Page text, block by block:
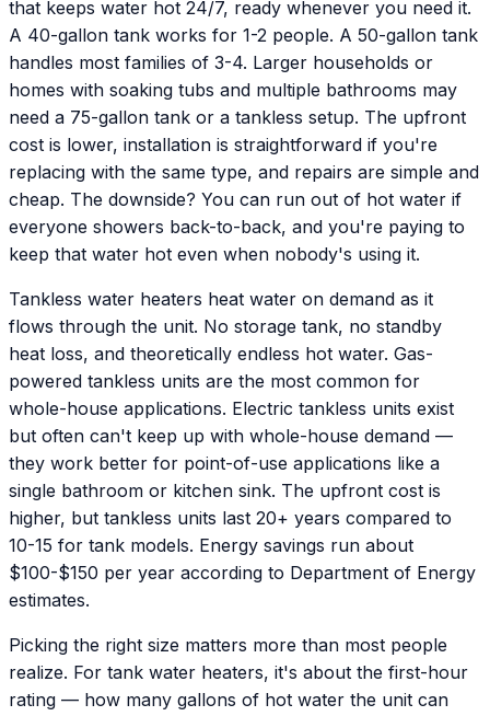
that keeps water hot 24/7, ready whenever you need it.
A 40-gallon tank works for 1-2 people. A 50-gallon tank
handles most families of 3-4. Larger households or
homes with soaking tubs and multiple bathrooms may
need a 75-gallon tank or a tankless setup. The upfront
cost is lower, installation is straightforward if you're
replacing with the same type, and repairs are simple and
cheap. The downside? You can run out of hot water if
everyone showers back-to-back, and you're paying to
keep that water hot even when nobody's using it.
Tankless water heaters heat water on demand as it
flows through the unit. No storage tank, no standby
heat loss, and theoretically endless hot water. Gas-
powered tankless units are the most common for
whole-house applications. Electric tankless units exist
but often can't keep up with whole-house demand —
they work better for point-of-use applications like a
single bathroom or kitchen sink. The upfront cost is
higher, but tankless units last 20+ years compared to
10-15 for tank models. Energy savings run about
$100-$150 per year according to Department of Energy
estimates.
Picking the right size matters more than most people
realize. For tank water heaters, it's about the first-hour
rating — how many gallons of hot water the unit can